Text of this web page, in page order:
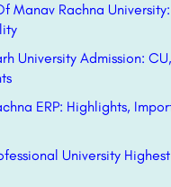
Manav Rachna
University Admission: CU,
ERP: Highlights,
University